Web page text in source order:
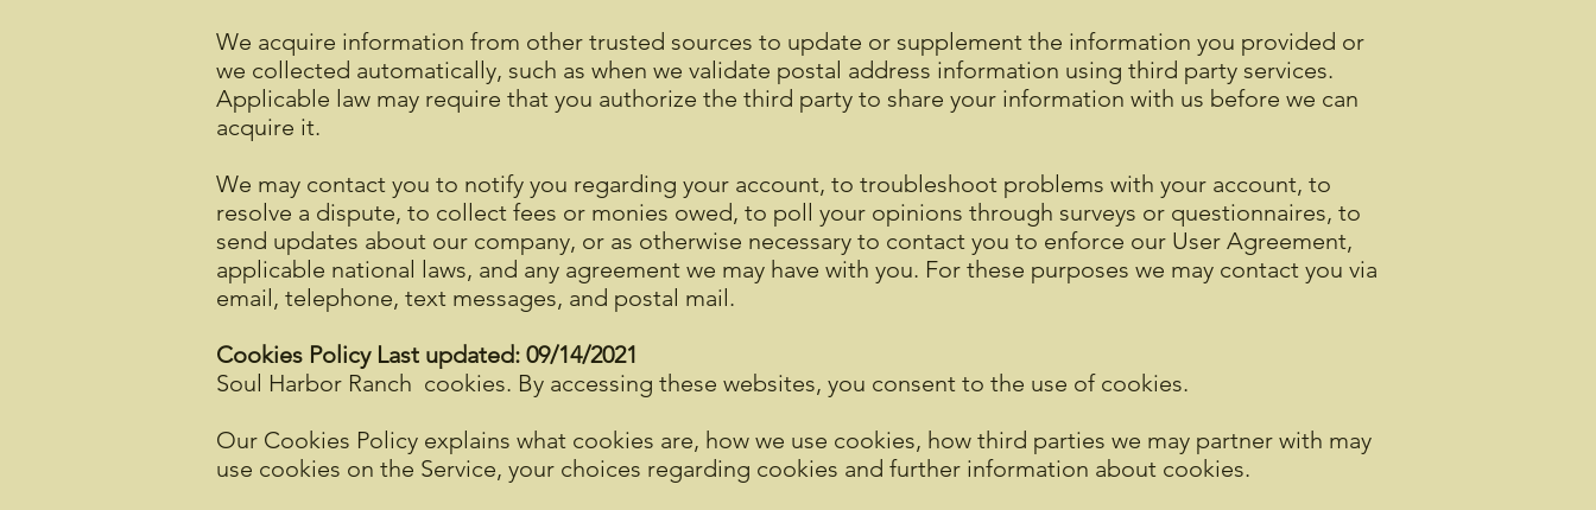
We acquire information from other trusted sources to update or supplement the information you provided or
we collected automatically, such as when we validate postal address information using third party services.
Applicable law may require that you authorize the third party to share your information with us before we can
acquire it.
We may contact you to notify you regarding your account, to troubleshoot problems with your account, to
resolve a dispute, to collect fees or monies owed, to poll your opinions through surveys or questionnaires, to
send updates about our company, or as otherwise necessary to contact you to enforce our User Agreement,
applicable national laws, and any agreement we may have with you. For these purposes we may contact you via
email, telephone, text messages, and postal mail.
Cookies Policy Last updated: 09/14/2021
Soul Harbor Ranch cookies. By accessing these websites, you consent to the use of cookies.
Our Cookies Policy explains what cookies are, how we use cookies, how third parties we may partner with may
use cookies on the Service, your choices regarding cookies and further information about cookies.